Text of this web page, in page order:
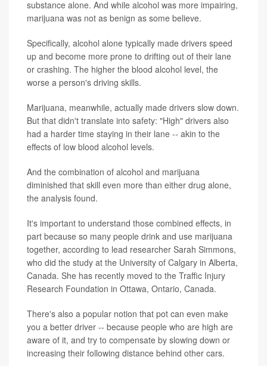
substance alone. And while alcohol was more impairing,
marijuana was not as benign as some believe.
Specifically, alcohol alone typically made drivers speed
up and become more prone to drifting out of their lane
or crashing. The higher the blood alcohol level, the
worse a person's driving skills.
Marijuana, meanwhile, actually made drivers slow down.
But that didn't translate into safety: "High" drivers also
had a harder time staying in their lane -- akin to the
effects of low blood alcohol levels.
And the combination of alcohol and marijuana
diminished that skill even more than either drug alone,
the analysis found.
It's important to understand those combined effects, in
part because so many people drink and use marijuana
together, according to lead researcher Sarah Simmons,
who did the study at the University of Calgary in Alberta,
Canada. She has recently moved to the Traffic Injury
Research Foundation in Ottawa, Ontario, Canada.
There's also a popular notion that pot can even make
you a better driver -- because people who are high are
aware of it, and try to compensate by slowing down or
increasing their following distance behind other cars.